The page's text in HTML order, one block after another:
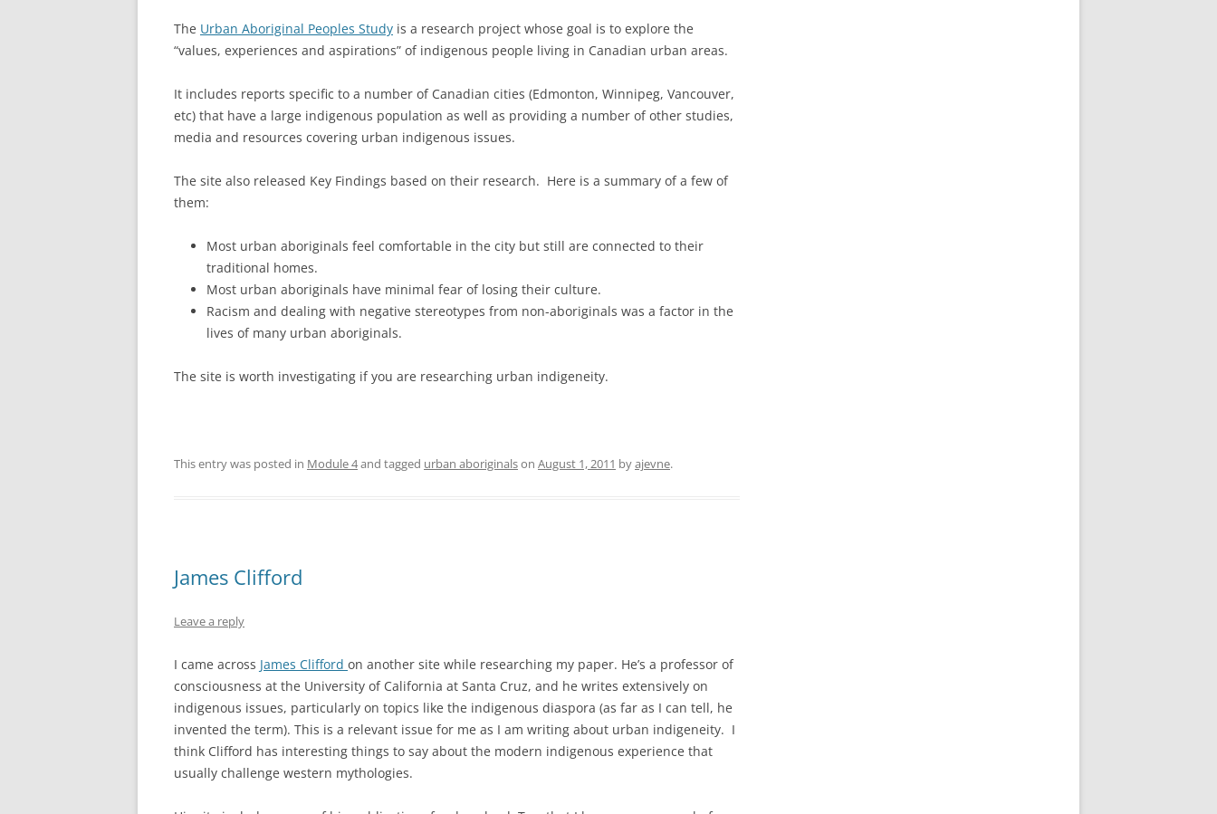
The Urban Aboriginal Peoples Study is a research project whose goal is to explore the
“values, experiences and aspirations” of indigenous people living in Canadian urban areas.
It includes reports specific to a number of Canadian cities (Edmonton, Winnipeg, Vancouver,
etc) that have a large indigenous population as well as providing a number of other studies,
media and resources covering urban indigenous issues.
The site also released Key Findings based on their research. Here is a summary of a few of
them:
Most urban aboriginals feel comfortable in the city but still are connected to their
traditional homes.
Most urban aboriginals have minimal fear of losing their culture.
Racism and dealing with negative stereotypes from non-aboriginals was a factor in the
lives of many urban aboriginals.
The site is worth investigating if you are researching urban indigeneity.
This entry was posted in Module 4and tagged urban aboriginalson August 1, 2011 byajevne.
James Clifford
Leave a reply
I came across James Clifford on another site while researching my paper. He’s a professor of
consciousness at the University of California at Santa Cruz, and he writes extensively on
indigenous issues, particularly on topics like the indigenous diaspora (as far as I can tell, he
invented the term). This is a relevant issue for me as I am writing about urban indigeneity. I
think Clifford has interesting things to say about the modern indigenous experience that
usually challenge western mythologies.